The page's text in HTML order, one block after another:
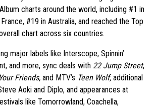
charts around the world, including #1 in
#19 in Australia, and reached the Top
chart across six countries.
major labels like Interscope, Spinnin’
and more, sync deals with 22 Jump Street,
Friends, and MTV’s Teen Wolf, additional
Aoki and Diplo, and appearances at
like Tomorrowland, Coachella,